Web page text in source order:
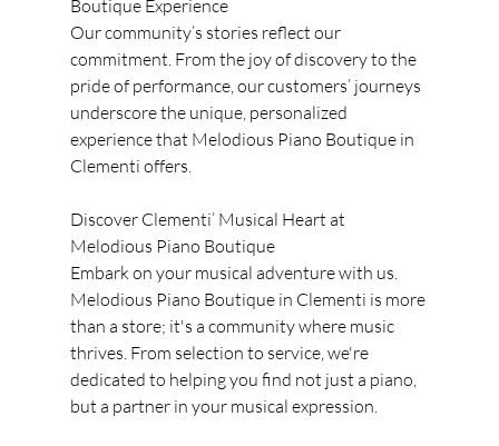
Boutique Experience
Our community’s stories reflect our
commitment. From the joy of discovery to the
pride of performance, our customers’ journeys
underscore the unique, personalized
experience that Melodious Piano Boutique in
Clementi offers.
Discover Clementi’ Musical Heart at
Melodious Piano Boutique
Embark on your musical adventure with us.
Melodious Piano Boutique in Clementi is more
than a store; it's a community where music
thrives. From selection to service, we're
dedicated to helping you find not just a piano,
but a partner in your musical expression.